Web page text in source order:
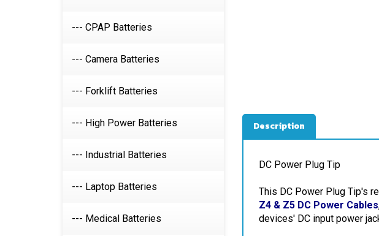
--- CPAP Batteries
--- Camera Batteries
--- Forklift Batteries
--- High Power Batteries
--- Industrial Batteries
--- Laptop Batteries
--- Medical Batteries
This DC Power Plug Tip's
Z4 & Z5 DC Power Cables
devices' DC input power